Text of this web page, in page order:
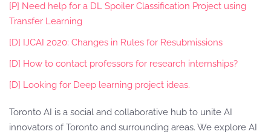
[P] Need help for a DL Spoiler Classification Project using
Transfer Learning
[D] IJCAI 2020: Changes in Rules for Resubmissions
[D] How to contact professors for research internships?
[D] Looking for Deep learning project ideas.
Toronto AI is a social and collaborative hub to unite AI
innovators of Toronto and surrounding areas. We explore AI